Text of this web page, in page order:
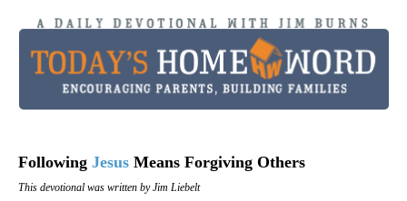
Following Jesus Means Forgiving Others
This devotional was written by Jim Liebelt